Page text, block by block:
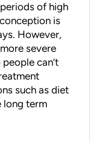
of high
is
However,
severe
can’t
such as diet
long term